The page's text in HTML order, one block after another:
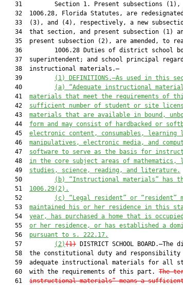
31         Section 1. Present subsections
32  1006.28, Florida Statutes, are
33  (3), and (4), respectively, a new
34  that section, and present subsection (1)
35  present subsection (2), are amended, to
36         1006.28 Duties of district school
37  superintendent; and school principal
   38  instructional materials.—
   39
(1) DEFINITIONS.—As used in this
   40
(a) “Adequate instructional
   41
materials that meet the requirements of
   42
sufficient number of student or site
   43
materials that are available in bound,
   44
form and may consist of hardbacked or
   45
electronic content, consumables, learning
   46
manipulatives, electronic media, and
   47
software to serve as the basis for
   48
in the core subject areas of mathematics,
   49
studies, science, reading, and literature.
   50
(b) “Instructional materials” has
   51
1006.29(2).
   52
(c) “Legal resident” or “resident”
   53
maintained his or her residence in this
   54
year, has purchased a home that is
   55
or her residence, or has established a
   56
pursuant to s. 222.17.
   57
(2)(1) DISTRICT SCHOOL
58  the constitutional duty and
59  adequate instructional materials for all
   60  with the requirements of this part.
The
   61
instructional materials” means a